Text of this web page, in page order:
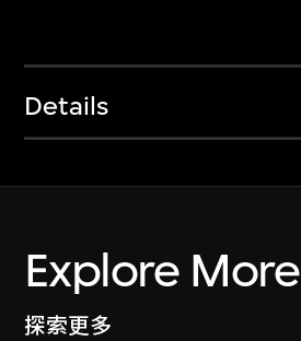
Details
Explore More
探索更多